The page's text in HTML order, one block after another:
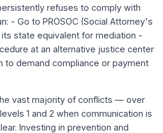
refuses to comply with
- Go to PROSOC (Social Attorney's
state equivalent for mediation -
at an alternative justice center
to demand compliance or payment
vast majority of conflicts — over
1 and 2 when communication is
Investing in prevention and